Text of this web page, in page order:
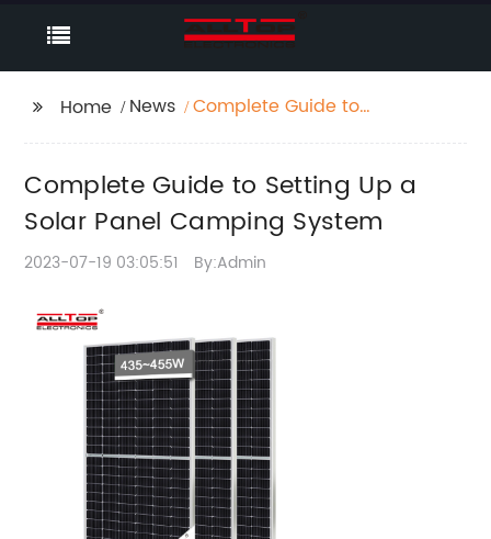
Home News
Complete Guide to
System
Complete Guide to Setting Up a
Solar Panel Camping System
2023-07-19 03:05:51 By:Admin